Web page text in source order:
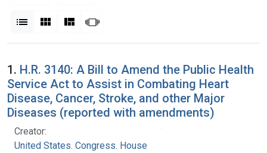
List Gallery MasonrySlideshow
Search Results
1. H.R. 3140: A Bill to Amend the Public Health
Service Act to Assist in Combating Heart
Disease, Cancer, Stroke, and other Major
Diseases (reported with amendments)
Creator:
United States. Congress. House